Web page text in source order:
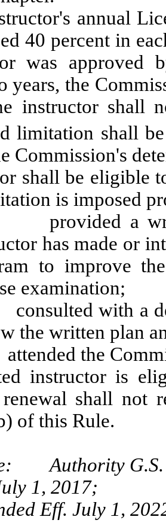
annual
40 percent in
was approved
years, the
instructor shall
limitation shall
Commission's
shall be eligible
is imposed
a written
has made or
to improve
examination;
with a
the written plan
the
instructor is
shall not
of this Rule.
Authority G.S.
1, 2017;
Eff. July 1,